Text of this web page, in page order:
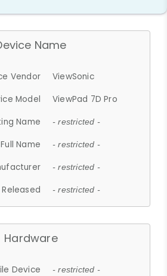
Name
Vendor
ViewSonic
Model
ViewPad 7D Pro
Name
- restricted -
Name - restricted -
- restricted -
Released - restricted -
Hardware
Device - restricted -